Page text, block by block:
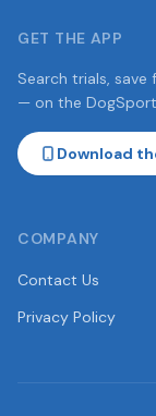
GET THE APP
Search trials,
— on the
Download
COMPANY
Contact Us
Privacy Policy